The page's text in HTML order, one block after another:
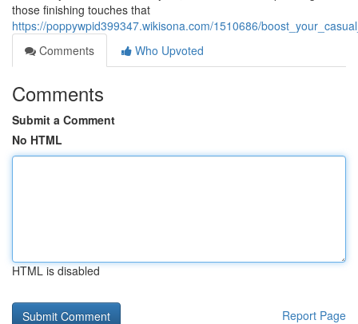
those finishing touches that
https://poppywpid399347.wikisona.com/1510686/
Comments
Who Upvoted
Comments
Submit a Comment
No HTML
HTML is disabled
Report Page